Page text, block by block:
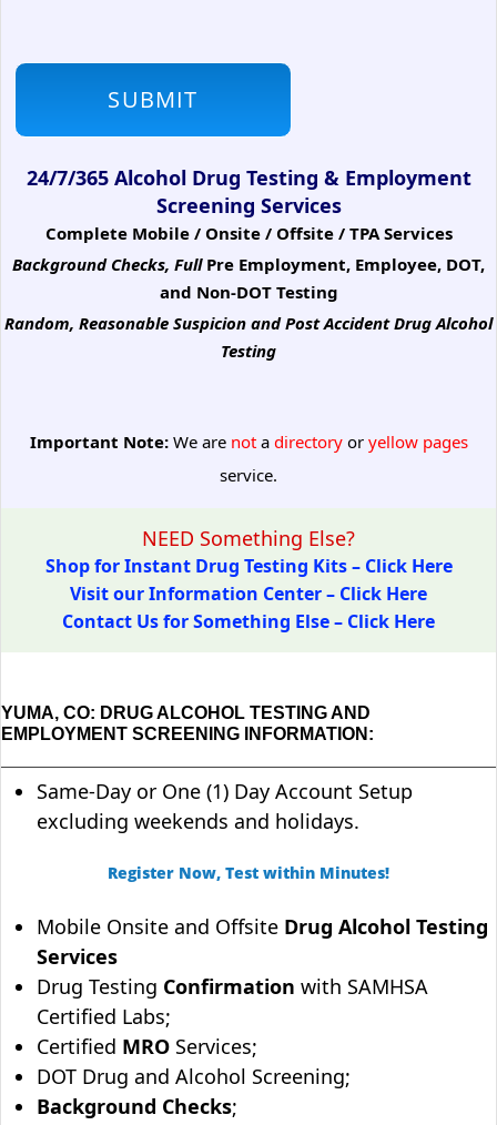
24/7/365 Alcohol Drug Testing & Employment
Screening Services
Complete Mobile / Onsite / Offsite / TPA Services
Background Checks, Full Pre Employment, Employee, DOT,
and Non-DOT Testing
Random, Reasonable Suspicion and Post Accident Drug Alcohol
Testing
Important Note:We are notadirectoryoryellow pages
service.
NEED Something Else?
Shop for Instant Drug Testing Kits – Click Here
Visit our Information Center – Click Here
Contact Us for Something Else – Click Here
YUMA, CO: DRUG ALCOHOL TESTING AND
EMPLOYMENT SCREENING INFORMATION:
Same-Day or One (1) Day Account Setup
excluding weekends and holidays.
Register Now, Test within Minutes!
Mobile Onsite and Offsite Drug Alcohol Testing
Services
Drug Testing Confirmation with SAMHSA
Certified Labs;
Certified MRO Services;
DOT Drug and Alcohol Screening;
Background Checks;